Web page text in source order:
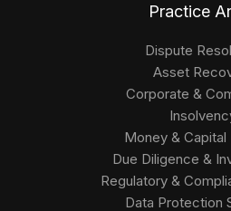
Practice
Dispute
Asset
Corporate &
Money &
Due Diligence &
Regulatory &
Data Protection